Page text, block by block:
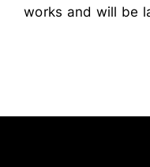
works and will be